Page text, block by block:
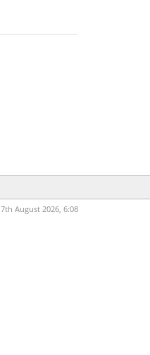
7th August 2026, 6:08